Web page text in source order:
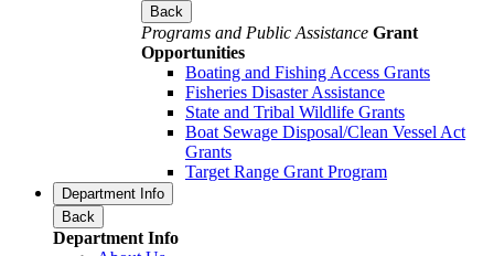
Back
Programs and Public Assistance Grant
Opportunities
Boating and Fishing Access Grants
Fisheries Disaster Assistance
State and Tribal Wildlife Grants
Boat Sewage Disposal/Clean Vessel Act
Grants
Target Range Grant Program
Department Info
Back
Department Info